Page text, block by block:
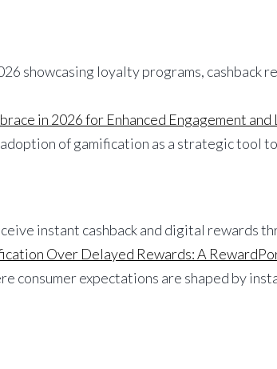
in 2026 for Enhanced Engagement
of gamification as a strategic tool
Over Delayed Rewards: A
consumer expectations are shaped by